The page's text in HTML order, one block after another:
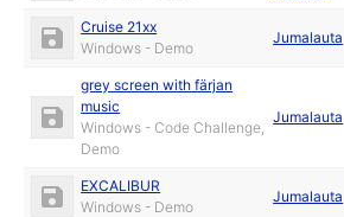
Cruise 21xx
Windows - Demo
Jumalauta
grey screen with färjan
music
Windows - Code Challenge,
Demo
Jumalauta
EXCALIBUR
Windows - Demo
Jumalauta